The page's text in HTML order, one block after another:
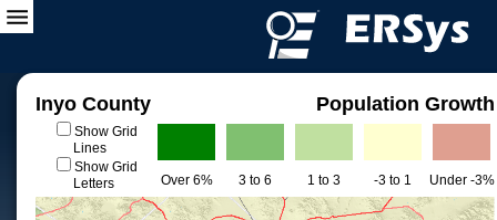
Inyo County Population Growth
Show Grid
Lines
Show Grid
Letters
Over 6% 3 to 6 1 to 3 -3 to 1 Under -3%